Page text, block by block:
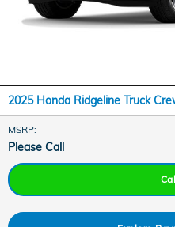
2025 Honda Ridgeline Truck
MSRP:
Please Call